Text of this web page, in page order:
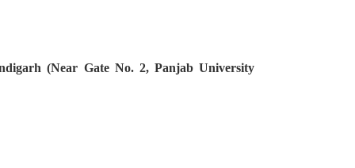
(Near Gate No. 2, Panjab University